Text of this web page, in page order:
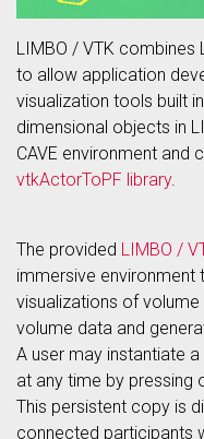
LIMBO / VTK combines
to allow application
visualization tools built
dimensional objects in
CAVE environment and
vtkActorToPF library.
The provided LIMBO /
immersive
visualizations of
volume data and
A user may instantiate
at any time by pressing
This persistent copy is
connected participants